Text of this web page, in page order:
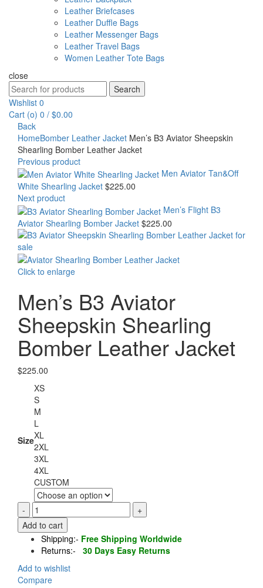
Leather Briefcases
Leather Duffle Bags
Leather Messenger Bags
Leather Travel Bags
Women Leather Tote Bags
close
Search
for:
Search
Wishlist 0
Cart (o) 0 / $0.00
Back
HomeBomber Leather Jacket Men’s B3 Aviator Sheepskin
Shearling Bomber Leather Jacket
Previous product
Men Aviator Tan&Off
White Shearling Jacket $225.00
Next product
Men’s Flight B3
Aviator Shearling Bomber Jacket $225.00
Click to enlarge
Men’s B3 Aviator
Sheepskin Shearling
Bomber Leather Jacket
$225.00
Size
XS
S
M
L
XL
2XL
3XL
4XL
CUSTOM
Men's
B3
Aviator
Sheepskin
Shearling
Bomber
Leather
Add to cart
Shipping:- Free Shipping Worldwide
Returns:-
30 Days Easy Returns
Add to wishlist
Compare